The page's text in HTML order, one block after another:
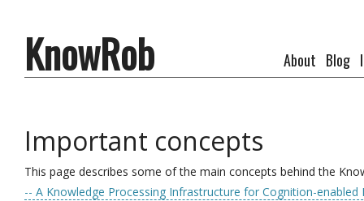
KnowRob About Blog
Important concepts
This page describes some of the main concepts behind the
-- A Knowledge Processing Infrastructure for Cognition-enabled